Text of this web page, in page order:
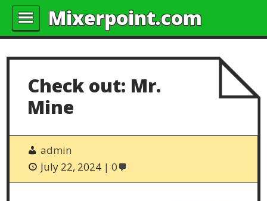
Mixerpoint.com
Check out: Mr.
Mine
admin
July 22, 2024
0